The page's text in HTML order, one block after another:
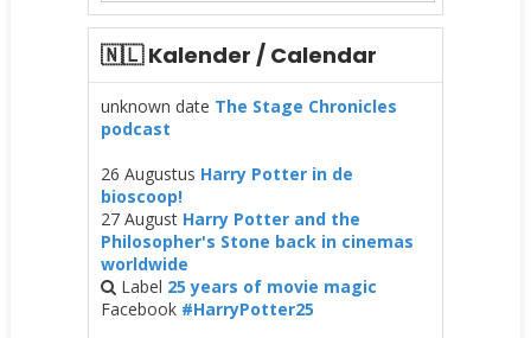
🇳🇱 Kalender / Calendar
unknown date The Stage Chronicles
podcast
26 Augustus Harry Potter in de
bioscoop!
27 August Harry Potter and the
Philosopher's Stone back in cinemas
worldwide
Label 25 years of movie magic
Facebook #HarryPotter25